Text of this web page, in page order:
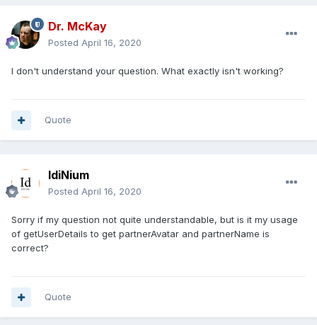
Dr. McKay
Posted April 16, 2020
I don't understand your question. What exactly isn't working?
Quote
IdiNium
Posted April 16, 2020
Sorry if my question not quite understandable, but is it my usage
of getUserDetails to get partnerAvatar and partnerName is
correct?
Quote